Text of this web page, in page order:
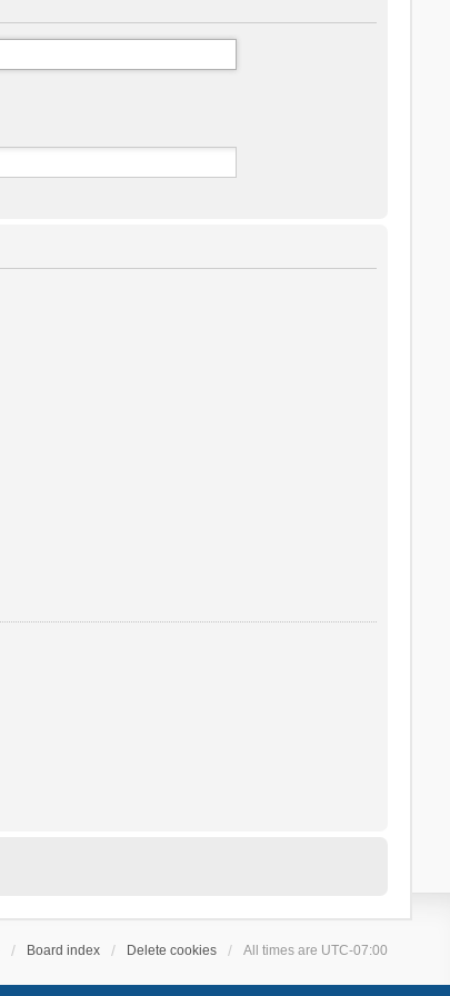
Board index Delete cookies All times are UTC-07:00